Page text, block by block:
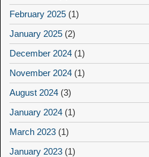
February 2025 (1)
January 2025 (2)
December 2024 (1)
November 2024 (1)
August 2024 (3)
January 2024 (1)
March 2023 (1)
January 2023 (1)